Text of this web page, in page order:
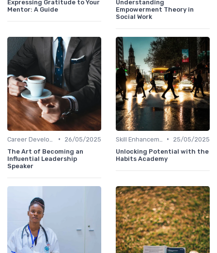
Expressing Gratitude to Your
Mentor: A Guide
Understanding
Empowerment Theory in
Social Work
•
26/05/2025
The Art of Becoming an
Influential Leadership
Speaker
•
25/05/2025
Unlocking Potential with the
Habits Academy